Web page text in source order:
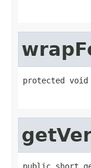
protected void
public short